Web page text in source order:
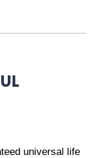
universal life